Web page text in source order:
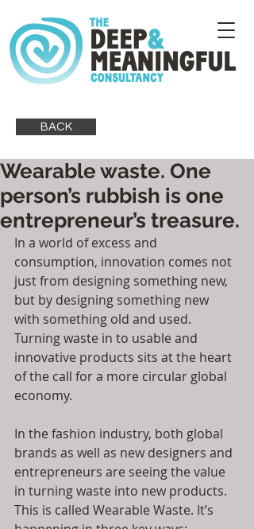
BACK
Wearable waste. One
person’s rubbish is one
entrepreneur’s treasure.
In a world of excess and
consumption, innovation comes not
just from designing something new,
but by designing something new
with something old and used.
Turning waste in to usable and
innovative products sits at the heart
of the call for a more circular global
economy.
In the fashion industry, both global
brands as well as new designers and
entrepreneurs are seeing the value
in turning waste into new products.
This is called Wearable Waste. It’s